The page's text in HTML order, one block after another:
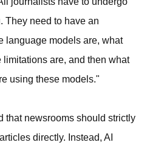
They need to have an
language models are, what
limitations are, and then what
using these models."
that newsrooms should strictly
directly. Instead, AI